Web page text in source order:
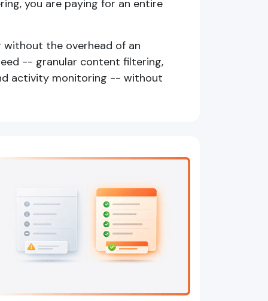
you are paying for an entire
without the overhead of an
-- granular content filtering,
activity monitoring -- without